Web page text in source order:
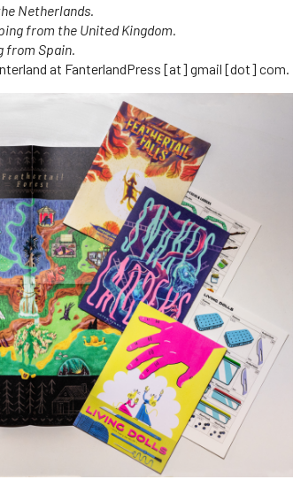
Netherlands.
from the United Kingdom.
from Spain.
at FanterlandPress [at] gmail [dot] com.